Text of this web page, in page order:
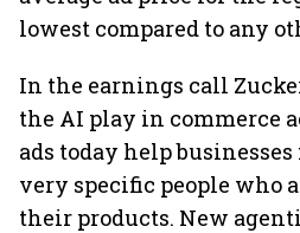
lowest compared to any
In the earnings call
the AI play in commerce
ads today help
very specific people who
their products. New